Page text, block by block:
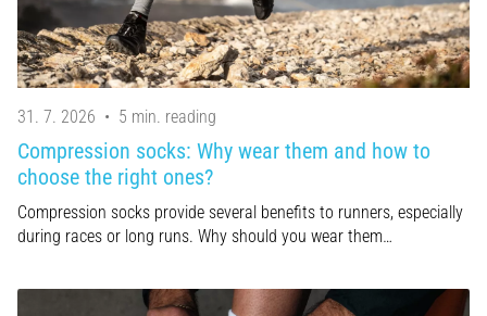
are…
Show
all
31. 7. 2026 • 5 min. reading
Compression socks: Why wear them and how to
choose the right ones?
Compression socks provide several benefits to runners, especially
during races or long runs. Why should you wear them…